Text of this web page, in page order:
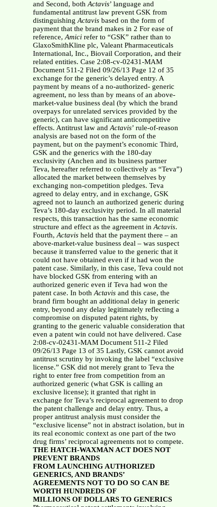
and Second, bothActavis’ language and
fundamental antitrust law prevent GSK from
distinguishingActavisbased on the form of
payment that the brand makes in 2 For ease of
reference,Amicirefer to “GSK” rather than to
GlaxoSmithKline plc, Valeant Pharmaceuticals
International, Inc., Biovail Corporation, and their
related entities. Case 2:08-cv-02431-MAM
Document 511-2 Filed 09/26/13 Page 12 of 35
exchange for the generic’s delayed entry. A
payment by means of a no-authorized- generic
agreement, no less than by means of an above-
market-value business deal (by which the brand
overpays for unrelated services provided by the
generic), can have significant anticompetitive
effects. Antitrust law andActavis’ rule-of-reason
analysis are based not on the form of the
payment, but on the payment’s economic Third,
GSK and the generics with the 180-day
exclusivity (Anchen and its business partner
Teva, hereafter referred to collectively as “Teva”)
allocated the market between themselves by
exchanging non-competition pledges. Teva
agreed to delay entry, and in exchange, GSK
agreed not to launch an authorized generic during
Teva’s 180-day exclusivity period. In all material
respects, this transaction has the same economic
structure and effect as the agreement inActavis.
Fourth,Actavisheld that the payment there – an
above-market-value business deal – was suspect
because it transferred value to the generic that it
could not have obtained even if it had won the
patent case. Similarly, in this case, Teva could not
have blocked GSK from entering with an
authorized generic even if Teva had won the
patent case. In bothActavisand this case, the
brand firm bought an additional delay in generic
entry, beyond any delay legitimately reflecting a
compromise on disputed patent rights, by
granting to the generic valuable consideration that
even a patent win could not have delivered. Case
2:08-cv-02431-MAM Document 511-2 Filed
09/26/13 Page 13 of 35 Lastly, GSK cannot avoid
antitrust scrutiny by invoking the label “exclusive
license.” GSK did not merely grant to Teva the
right to enter free from competition from an
authorized generic (what GSK is calling an
exclusive license); it granted that right in
exchange for Teva’s reciprocal agreement to drop
the patent challenge and delay entry. Thus, a
proper antitrust analysis must consider the
“exclusive license” not in abstract isolation, but in
its real economic context as one part of the two
drug firms’ reciprocal agreements not to compete.
THE HATCH-WAXMAN ACT DOES NOT
PREVENT BRANDS
FROM LAUNCHING AUTHORIZED
GENERICS, AND BRANDS’
AGREEMENTS NOT TO DO SO CAN BE
WORTH HUNDREDS OF
MILLIONS OF DOLLARS TO GENERICS